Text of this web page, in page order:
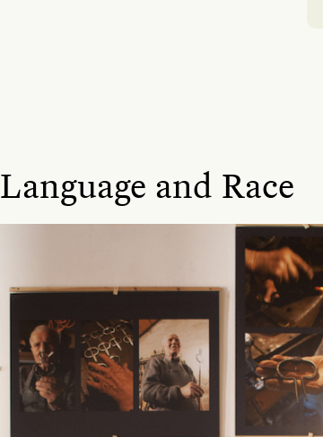
Language and Race